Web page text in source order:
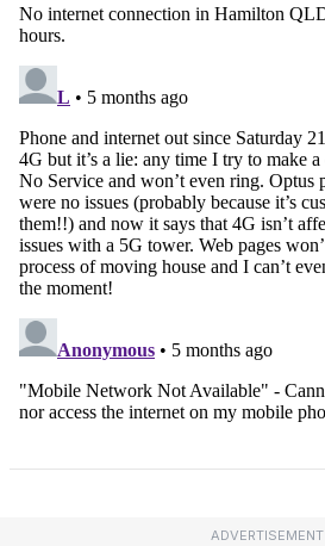
ADVERTISEMENT